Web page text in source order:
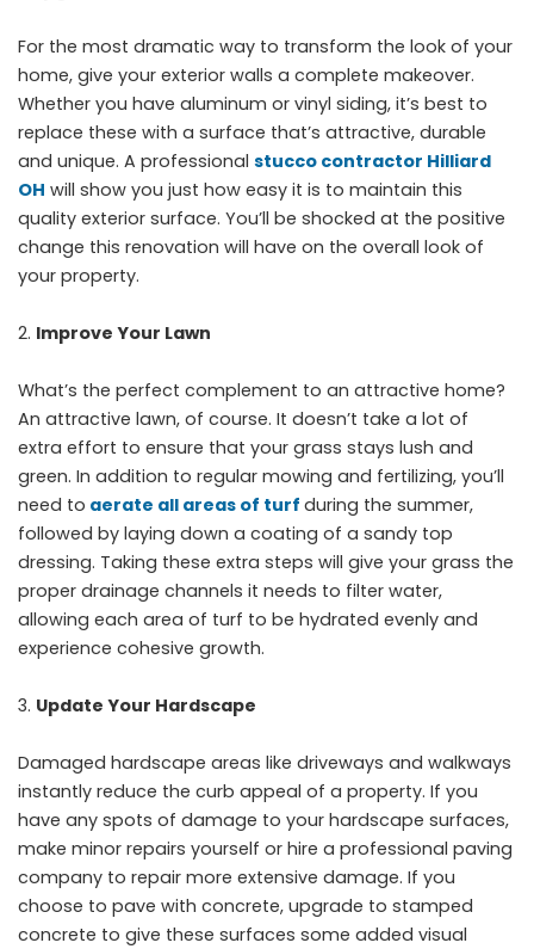
For the most dramatic way to transform the look of your
home, give your exterior walls a complete makeover.
Whether you have aluminum or vinyl siding, it’s best to
replace these with a surface that’s attractive, durable
and unique. A professional stucco contractor Hilliard
OH will show you just how easy it is to maintain this
quality exterior surface. You’ll be shocked at the positive
change this renovation will have on the overall look of
your property.
Improve Your Lawn
What’s the perfect complement to an attractive home?
An attractive lawn, of course. It doesn’t take a lot of
extra effort to ensure that your grass stays lush and
green. In addition to regular mowing and fertilizing, you’ll
need to aerate all areas of turf during the summer,
followed by laying down a coating of a sandy top
dressing. Taking these extra steps will give your grass the
proper drainage channels it needs to filter water,
allowing each area of turf to be hydrated evenly and
experience cohesive growth.
Update Your Hardscape
Damaged hardscape areas like driveways and walkways
instantly reduce the curb appeal of a property. If you
have any spots of damage to your hardscape surfaces,
make minor repairs yourself or hire a professional paving
company to repair more extensive damage. If you
choose to pave with concrete, upgrade to stamped
concrete to give these surfaces some added visual